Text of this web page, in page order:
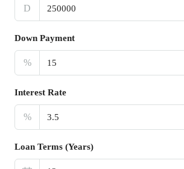
D
Down Payment
%
Interest Rate
%
Loan Terms (Years)